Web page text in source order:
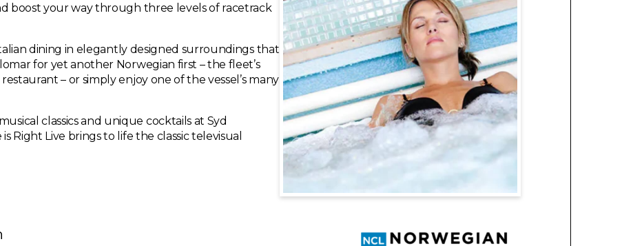
boost your way through three levels of racetrack
dining in elegantly designed surroundings that
for yet another Norwegian first – the fleet’s
– or simply enjoy one of the vessel’s many
classics and unique cocktails at Syd
Right Live brings to life the classic televisual